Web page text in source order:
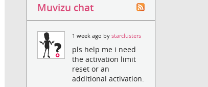
Muvizu chat
1 week ago bystarclusters
pls help me i need
the activation limit
reset or an
additional activation.